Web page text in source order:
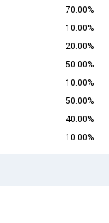
70.00%
10.00%
20.00%
50.00%
10.00%
50.00%
40.00%
10.00%